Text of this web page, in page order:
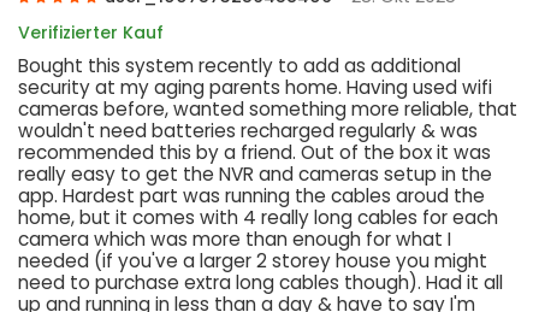
Verifizierter Kauf
Bought this system recently to add as additional
security at my aging parents home. Having used wifi
cameras before, wanted something more reliable, that
wouldn't need batteries recharged regularly & was
recommended this by a friend. Out of the box it was
really easy to get the NVR and cameras setup in the
app. Hardest part was running the cables aroud the
home, but it comes with 4 really long cables for each
camera which was more than enough for what I
needed (if you've a larger 2 storey house you might
need to purchase extra long cables though). Had it all
up and running in less than a day & have to say I'm